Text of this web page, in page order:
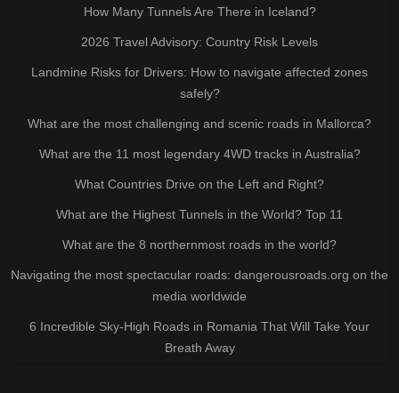
How Many Tunnels Are There in Iceland?
2026 Travel Advisory: Country Risk Levels
Landmine Risks for Drivers: How to navigate affected zones
safely?
What are the most challenging and scenic roads in Mallorca?
What are the 11 most legendary 4WD tracks in Australia?
What Countries Drive on the Left and Right?
What are the Highest Tunnels in the World? Top 11
What are the 8 northernmost roads in the world?
Navigating the most spectacular roads: dangerousroads.org on the
media worldwide
6 Incredible Sky-High Roads in Romania That Will Take Your
Breath Away